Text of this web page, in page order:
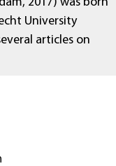
University
articles on